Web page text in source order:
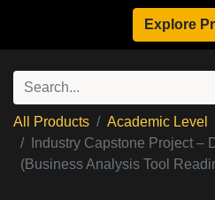
Explore
All Products
Academic Level
Industry Capstone Project
(Business Analysis Tool